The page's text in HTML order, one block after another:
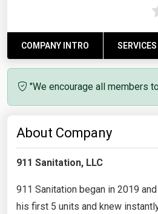
COMPANY INTRO SERVICES
"We encourage all members
About Company
911 Sanitation, LLC
911 Sanitation began in 2019
his first 5 units and knew